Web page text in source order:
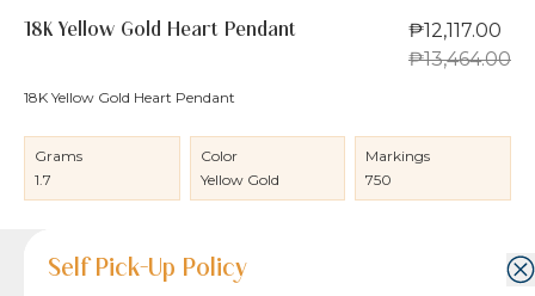
18K Yellow Gold Heart Pendant
₱12,117.00
₱13,464.00
18K Yellow Gold Heart Pendant
Grams
1.7
Color
Yellow Gold
Markings
750
Product Details
Product Details
Jewelry Care and Item Condition
Shipping and Return Policy
Self Pick-Up Policy